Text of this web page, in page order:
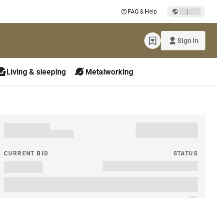
FAQ & Help |
Sign in
Living & sleeping Metalworking
CURRENT BID STATUS